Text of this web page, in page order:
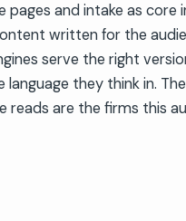
pages and intake as core
written for the
serve the right
they think in.
reads are the firms this